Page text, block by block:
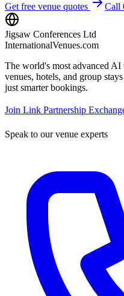
Get free venue quotes Call
Jigsaw Conferences Ltd
InternationalVenues.com
The world's most advanced
venues, hotels, and group
just smarter bookings.
Join Link Partnership
Speak to our venue experts